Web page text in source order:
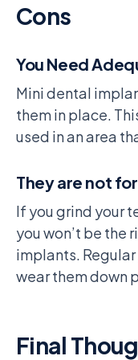
Cons
You Need
Mini dental
them in place.
used in an area
They are not
If you grind your
you won’t be the
implants.
wear them down
Final